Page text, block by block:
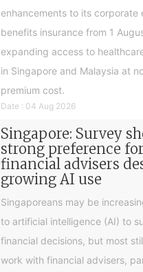
enhancements to its corporate
benefits insurance from 1
expanding access to
in Singapore and Malaysia at
premium cost.
Date : 04 Aug 2026
Singapore: Survey
strong preference for
financial advisers
growing AI use
Singaporeans may be
to artificial intelligence (AI) to
financial decisions, but most
work with financial advisers,